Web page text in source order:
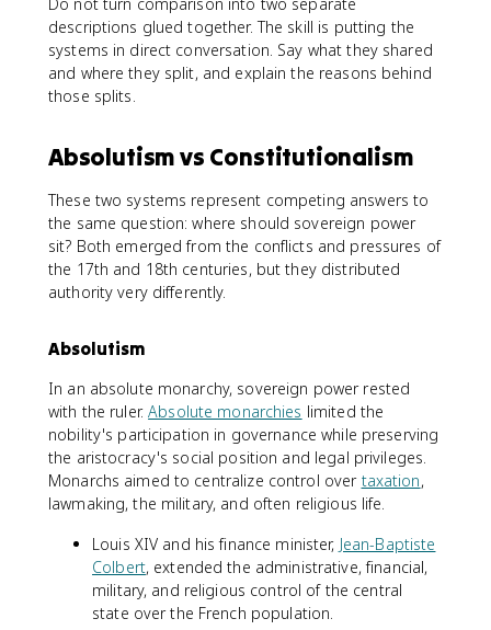
descriptions glued together. The skill is putting the
systems in direct conversation. Say what they shared
and where they split, and explain the reasons behind
those splits.
Absolutism vs Constitutionalism
These two systems represent competing answers to
the same question: where should sovereign power
sit? Both emerged from the conflicts and pressures of
the 17th and 18th centuries, but they distributed
authority very differently.
Absolutism
In an absolute monarchy, sovereign power rested
with the ruler.Absolute monarchies limited the
nobility's participation in governance while preserving
the aristocracy's social position and legal privileges.
Monarchs aimed to centralize control over taxation,
lawmaking, the military, and often religious life.
Louis XIV and his finance minister, Jean-Baptiste
Colbert, extended the administrative, financial,
military, and religious control of the central
state over the French population.